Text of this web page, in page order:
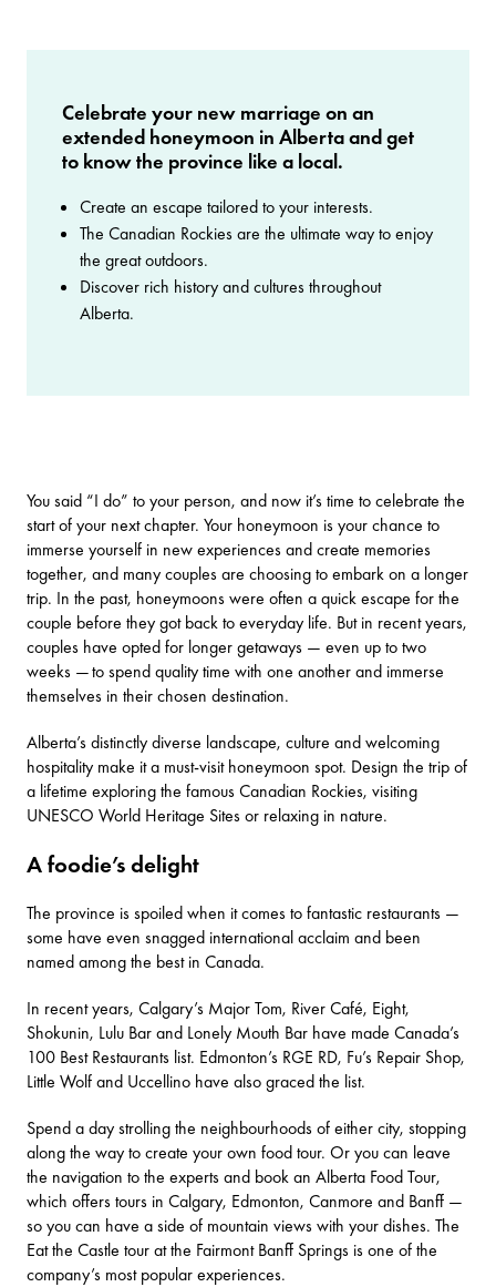
Celebrate your new marriage on an
extended honeymoon in Alberta and get
to know the province like a local.
Create an escape tailored to your interests.
The Canadian Rockies are the ultimate way to enjoy
the great outdoors.
Discover rich history and cultures throughout
Alberta.
You said “I do” to your person, and now it’s time to celebrate the
start of your next chapter. Your honeymoon is your chance to
immerse yourself in new experiences and create memories
together, and many couples are choosing to embark on a longer
trip. In the past, honeymoons were often a quick escape for the
couple before they got back to everyday life. But in recent years,
couples have opted for longer getaways — even up to two
weeks — to spend quality time with one another and immerse
themselves in their chosen destination.
Alberta’s distinctly diverse landscape, culture and welcoming
hospitality make it a must-visit honeymoon spot. Design the trip of
a lifetime exploring the famous Canadian Rockies, visiting
UNESCO World Heritage Sites or relaxing in nature.
A foodie’s delight
The province is spoiled when it comes to fantastic restaurants —
some have even snagged international acclaim and been
named among the best in Canada.
In recent years, Calgary’s Major Tom, River Café, Eight,
Shokunin, Lulu Barand Lonely Mouth Bar have made Canada’s
100 Best Restaurants list. Edmonton’s RGE RD, Fu’s Repair Shop,
Little Wolfand Uccellino have also graced the list.
Spend a day strolling the neighbourhoods of either city, stopping
along the way to create your own food tour. Or you can leave
the navigation to the experts and book an Alberta Food Tour,
which offers tours in Calgary, Edmonton, Canmore and Banff —
so you can have a side of mountain views with your dishes. The
Eat the Castle tour at the Fairmont Banff Springs is one of the
company’s most popular experiences.